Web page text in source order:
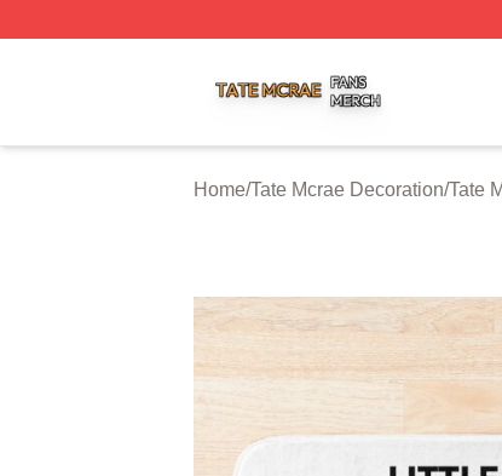
Home/Tate Mcrae Decoration/Tate